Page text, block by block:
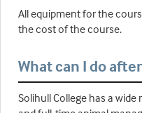
All equipment for the
the cost of the course.
What can I do
Solihull College has a